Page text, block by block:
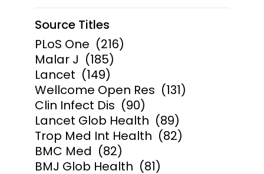
Source Titles
PLoS One (216)
Malar J (185)
Lancet (149)
Wellcome Open Res (131)
Clin Infect Dis (90)
Lancet Glob Health (89)
Trop Med Int Health (82)
BMC Med (82)
BMJ Glob Health (81)